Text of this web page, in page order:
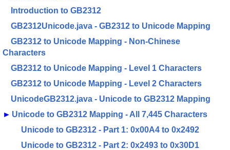
Introduction to GB2312
GB2312Unicode.java - GB2312 to Unicode Mapping
GB2312 to Unicode Mapping - Non-Chinese
Characters
GB2312 to Unicode Mapping - Level 1 Characters
GB2312 to Unicode Mapping - Level 2 Characters
UnicodeGB2312.java - Unicode to GB2312 Mapping
► Unicode to GB2312 Mapping - All 7,445 Characters
Unicode to GB2312 - Part 1: 0x00A4 to 0x2492
Unicode to GB2312 - Part 2: 0x2493 to 0x30D1